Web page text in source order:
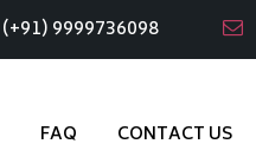
(+91) 9999736098
FAQ CONTACT US